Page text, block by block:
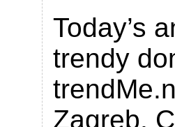
Today’s
trendy
Zagreb,